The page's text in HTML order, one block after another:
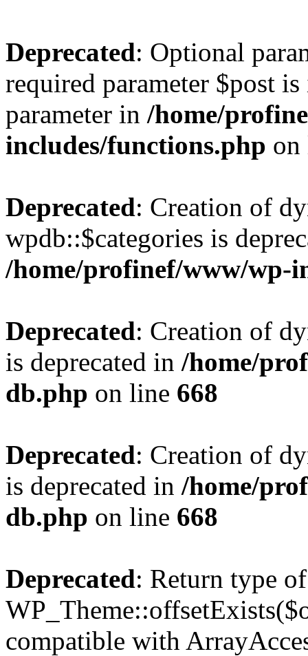
Deprecated: Optional
required parameter $post
parameter in /home/
includes/functions.php
Deprecated: Creation of
wpdb::$categories is
/home/profinef/www/wp-
Deprecated: Creation of
is deprecated in /home/
db.php on line 668
Deprecated: Creation of
is deprecated in /home/
db.php on line 668
Deprecated: Return type of
compatible with